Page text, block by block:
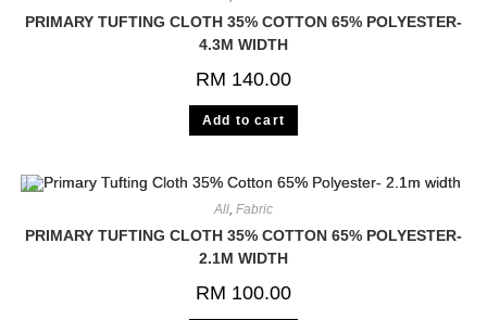
PRIMARY TUFTING CLOTH 35% COTTON 65% POLYESTER-
4.3M WIDTH
RM 140.00
Add to cart
All, Fabric
PRIMARY TUFTING CLOTH 35% COTTON 65% POLYESTER-
2.1M WIDTH
RM 100.00